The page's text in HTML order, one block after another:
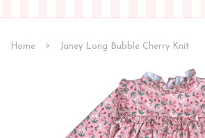
Home › Janey Long Bubble Cherry Knit